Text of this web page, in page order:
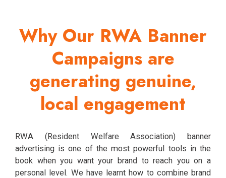
Why Our RWA Banner
Campaigns are
generating genuine,
local engagement
RWA (Resident Welfare Association) banner
advertising is one of the most powerful tools in the
book when you want your brand to reach you on a
personal level. We have learnt how to combine brand